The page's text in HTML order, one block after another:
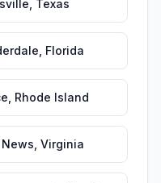
Texas
Florida
Rhode Island
Virginia